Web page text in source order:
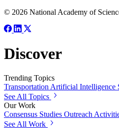
© 2026 National Academy of
Discover
Trending Topics
Transportation Artificial Intelligence
See All Topics
Our Work
Consensus Studies Outreach
See All Work